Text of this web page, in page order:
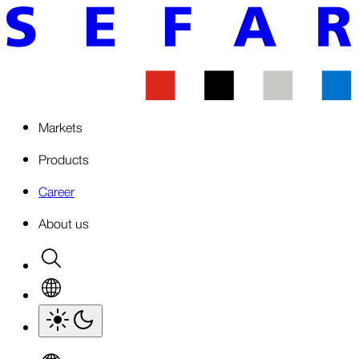
Markets
Products
Career
About us